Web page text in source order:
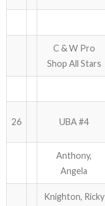
C & W Pro
Shop All Stars
26 UBA #4
Anthony,
Angela
Knighton, Ricky